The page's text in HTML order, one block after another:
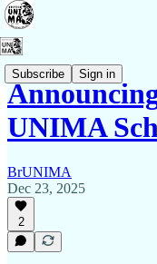
Subscribe Sign in
UNIMA
BrUNIMA
Dec 23, 2025
2